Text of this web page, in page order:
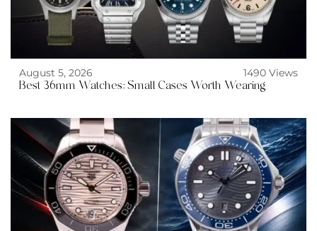
August 5, 2026
1490 Views
Best 36mm Watches: Small Cases Worth Wearing